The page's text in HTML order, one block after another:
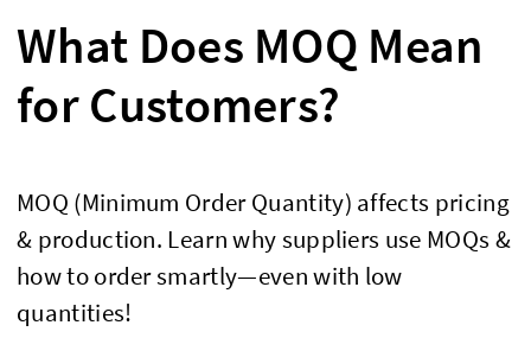
What Does MOQ Mean
for Customers?
MOQ (Minimum Order Quantity) affects pricing
& production. Learn why suppliers use MOQs &
how to order smartly—even with low
quantities!